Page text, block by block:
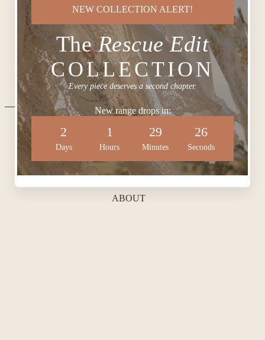
NEW COLLECTION ALERT!
TheRescue Edit
COLLECTION
Every piece deserves a second chapter.
New range drops in:
2
Days
1
Hours
29
Minutes
25
Seconds
QUICKLINKS
ABOUT